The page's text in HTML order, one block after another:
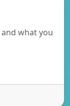
what you